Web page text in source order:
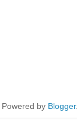
Powered by Blogger.